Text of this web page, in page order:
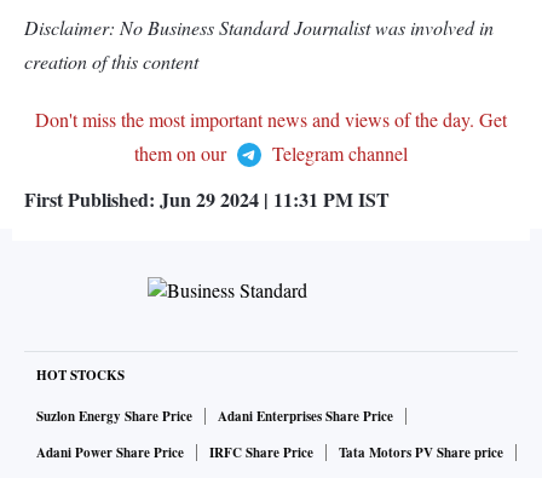
Disclaimer: No Business Standard Journalist was involved in
creation of this content
Don't miss the most important news and views of the day. Get
them on our
Telegram channel
First Published: Jun 29 2024 | 11:31 PMIST
HOT STOCKS
Suzlon Energy Share Price
Adani Enterprises Share Price
Adani Power Share Price
IRFC Share Price
Tata Motors PV Share price